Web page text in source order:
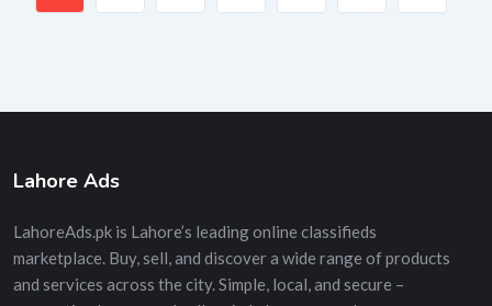
Lahore Ads
LahoreAds.pk is Lahore’s leading online classifieds
marketplace. Buy, sell, and discover a wide range of products
and services across the city. Simple, local, and secure –